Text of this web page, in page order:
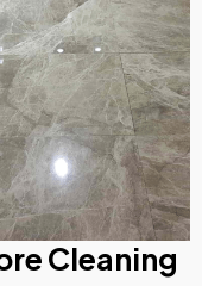
Cleaning